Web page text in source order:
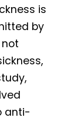
is
by
anti-